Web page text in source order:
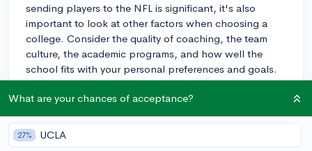
sending players to the NFL is significant, it's also
important to look at other factors when choosing a
college. Consider the quality of coaching, the team
culture, the academic programs, and how well the
school fits with your personal preferences and goals.
Every player's journey into the NFL is unique and
involves a combination of skill, determination, and
sometimes, a little bit of luck. Best of luck with your
football career!
What are your chances of acceptance?
27% UCLA